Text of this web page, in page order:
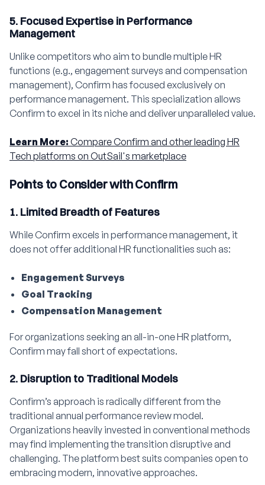
5. Focused Expertise in Performance
Management
Unlike competitors who aim to bundle multiple HR
functions (e.g., engagement surveys and compensation
management), Confirm has focused exclusively on
performance management. This specialization allows
Confirm to excel in its niche and deliver unparalleled value.
Learn More: Compare Confirm and other leading HR
Tech platforms on OutSail's marketplace
Points to Consider with Confirm
1. Limited Breadth of Features
While Confirm excels in performance management, it
does not offer additional HR functionalities such as:
Engagement Surveys
Goal Tracking
Compensation Management
For organizations seeking an all-in-one HR platform,
Confirm may fall short of expectations.
2. Disruption to Traditional Models
Confirm’s approach is radically different from the
traditional annual performance review model.
Organizations heavily invested in conventional methods
may find implementing the transition disruptive and
challenging. The platform best suits companies open to
embracing modern, innovative approaches.